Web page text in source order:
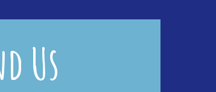
Us